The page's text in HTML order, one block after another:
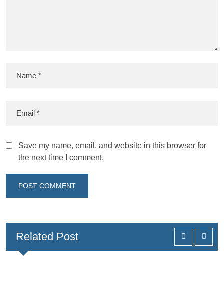
Save my name, email, and website in this browser for
the next time I comment.
Related Post